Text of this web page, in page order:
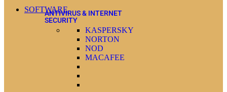
SOFTWARE
ANTIVIRUS & INTERNET
SECURITY
KASPERSKY
NORTON
NOD
MACAFEE